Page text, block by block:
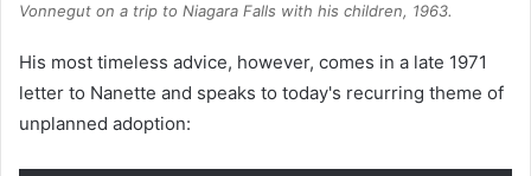
Vonnegut on a trip to Niagara Falls with his children, 1963.
His most timeless advice, however, comes in a late 1971
letter to Nanette and speaks to today's recurring theme of
unplanned adoption: